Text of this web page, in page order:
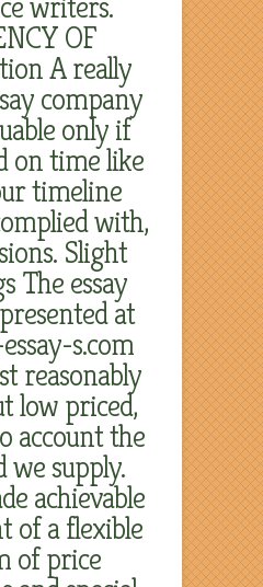
OF
A really
company
only if
on time like
timeline
with,
Slight
The essay
at
s.com
reasonably
low priced,
account the
we supply.
achievable
of a flexible
of price